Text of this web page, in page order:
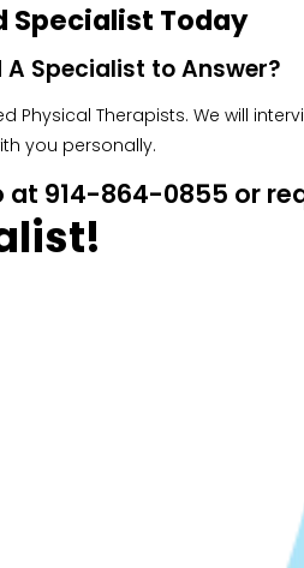
Specialist Today
A Specialist to Answer?
Therapists. We will
you personally.
at 914-864-0855 or